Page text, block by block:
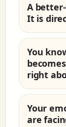
A
It is
You
right
Your
are